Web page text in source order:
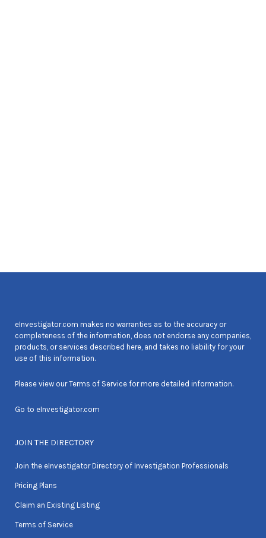
eInvestigator.com makes no warranties as to the accuracy or
completeness of the information, does not endorse any companies,
products, or services described here, and takes no liability for your
use of this information.
Please view ourTerms of Service for more detailed information.
Go to eInvestigator.com
JOIN THE DIRECTORY
Join the eInvestigator Directory of Investigation Professionals
Pricing Plans
Claim an Existing Listing
Terms of Service